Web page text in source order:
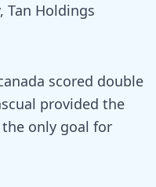
Tan Holdings
scored double
provided the
only goal for